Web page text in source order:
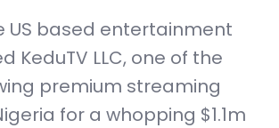
US based entertainment
KeduTV LLC, one of the
premium streaming
for a whopping $1.1m